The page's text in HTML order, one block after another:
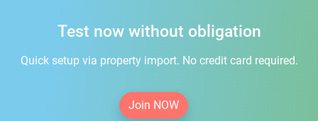
Test now without obligation
Quick setup via property import. No credit card required.
Join NOW